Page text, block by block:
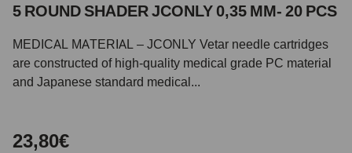
5 ROUND SHADER JCONLY 0,35 MM- 20 PCS
MEDICAL MATERIAL – JCONLY Vetar needle cartridges
are constructed of high-quality medical grade PC material
and Japanese standard medical...
23,80€